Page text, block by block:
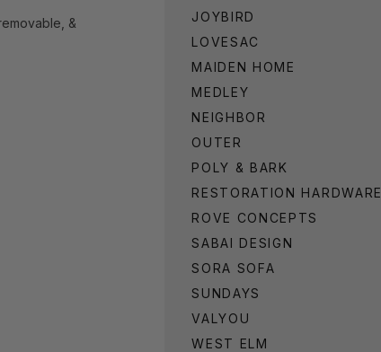
&
JOYBIRD
LOVESAC
MAIDEN HOME
MEDLEY
NEIGHBOR
OUTER
POLY & BARK
RESTORATION HARDWARE
ROVE CONCEPTS
SABAI DESIGN
SORA SOFA
SUNDAYS
VALYOU
WEST ELM